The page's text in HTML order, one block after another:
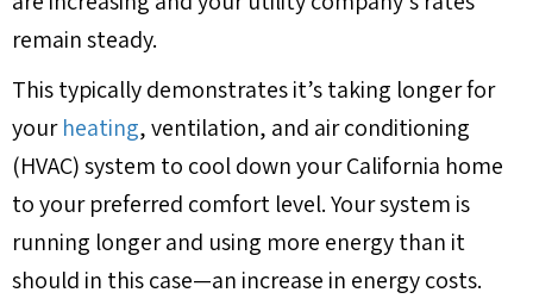
remain steady.
This typically demonstrates it’s taking longer for
yourheating, ventilation, and air conditioning
(HVAC) system to cool down your California home
to your preferred comfort level. Your system is
running longer and using more energy than it
should in this case—an increase in energy costs.